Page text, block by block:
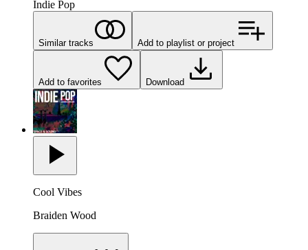
Indie Pop
Similar tracks Add to playlist or project
Add to favorites Download
Cool Vibes
Braiden Wood